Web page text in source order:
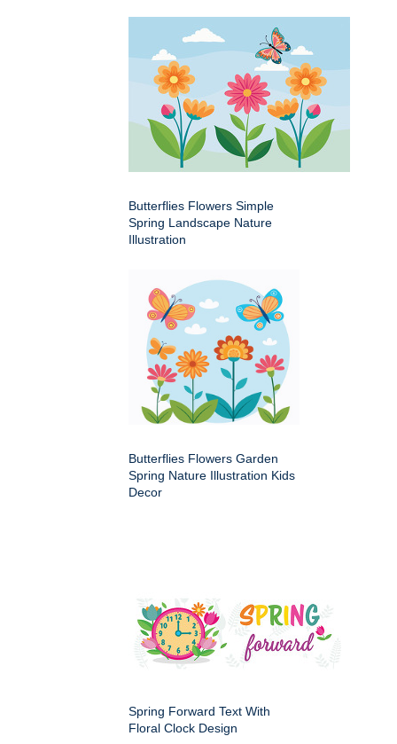
Butterflies Flowers Simple
Spring Landscape Nature
Illustration
Butterflies Flowers Garden
Spring Nature Illustration Kids
Decor
Spring Forward Text With
Floral Clock Design